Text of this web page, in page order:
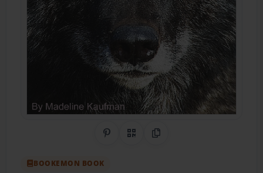
Share on Pinterest
QR CodeCopy Link
BOOKEMON BOOK